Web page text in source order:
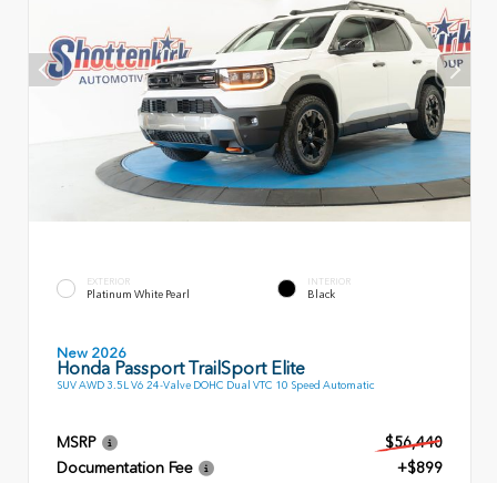
EXTERIOR
Platinum White Pearl
INTERIOR
Black
New 2026
Honda Passport TrailSport Elite
SUV AWD 3.5L V6 24-Valve DOHC Dual VTC 10 Speed Automatic
MSRP
$56,440
Documentation Fee
+$899